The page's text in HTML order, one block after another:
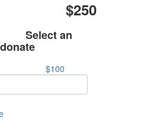
$250
Select an
$100